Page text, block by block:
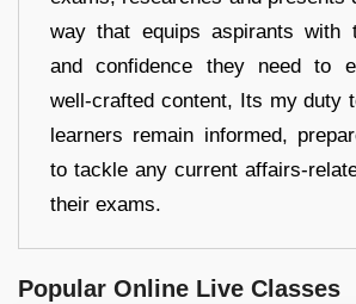
way that equips aspirants with
and confidence they need to
well-crafted content, Its my duty
learners remain informed,
to tackle any current affairs-
their exams.
Popular Online Live Classes